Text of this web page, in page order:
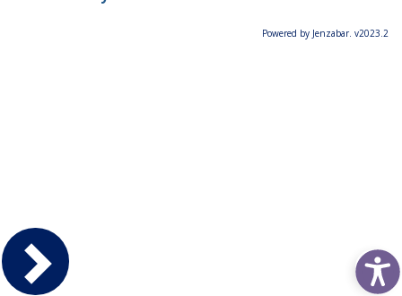
Powered by Jenzabar. v2023.2